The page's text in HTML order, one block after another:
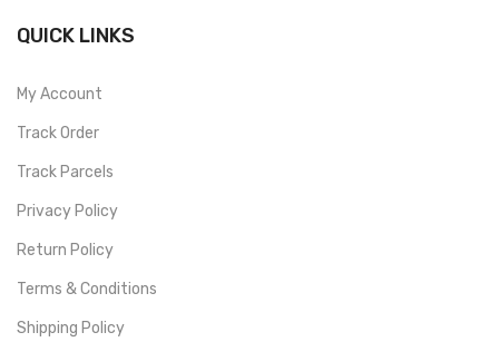
QUICK LINKS
My Account
Track Order
Track Parcels
Privacy Policy
Return Policy
Terms & Conditions
Shipping Policy